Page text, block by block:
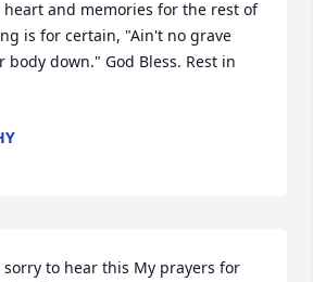
and memories for the rest of
is for certain, "Ain't no grave
down." God Bless. Rest in
sorry to hear this My prayers for